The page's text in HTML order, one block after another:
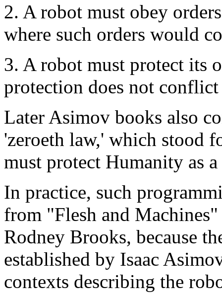
2. A robot must obey
where such orders would
3. A robot must protect its
protection does not
Later Asimov books also
'zeroeth law,' which stood
must protect Humanity as
In practice, such
from "Flesh and
Rodney Brooks, because
established by Isaac
contexts describing the